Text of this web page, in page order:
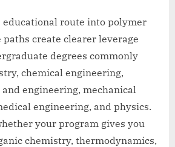
educational route into polymer
paths create clearer leverage
degrees commonly
chemical engineering,
engineering, mechanical
engineering, and physics.
your program gives you
chemistry, thermodynamics,